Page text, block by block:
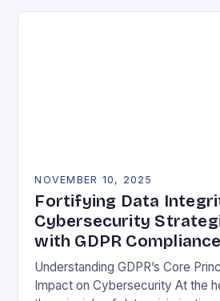
NOVEMBER 10, 2025
Fortifying Data
Cybersecurity
with GDPR Compliance
Understanding GDPR’s Core
Impact on Cybersecurity At the